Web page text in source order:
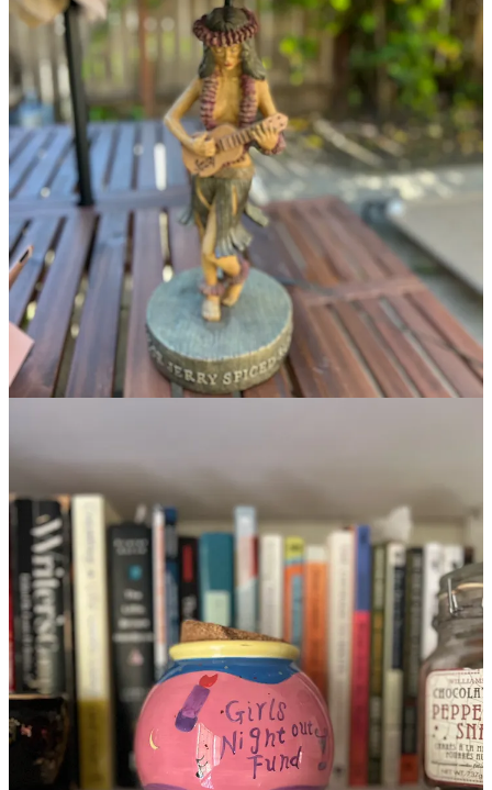
Continue reading this post for free in the
Substack app
Claim my free post
Or purchase a paid subscription.
© 2026 Phetasy, Inc.
· Privacy ∙Terms Collection notice
Start your Substack
Get the app
Substackis the home for great culture